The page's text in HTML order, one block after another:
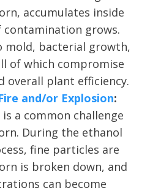
accumulates inside
grows.
mold, bacterial growth,
of which compromise
overall plant efficiency.
and/or Explosion:
a common challenge
During the ethanol
fine particles are
is broken down, and
can become